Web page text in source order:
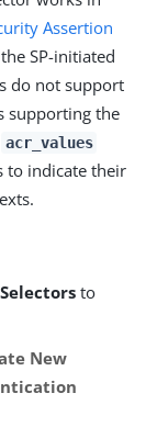
Assertion
SP-initiated
do not support
supporting the
acr_values
to indicate their
to
New